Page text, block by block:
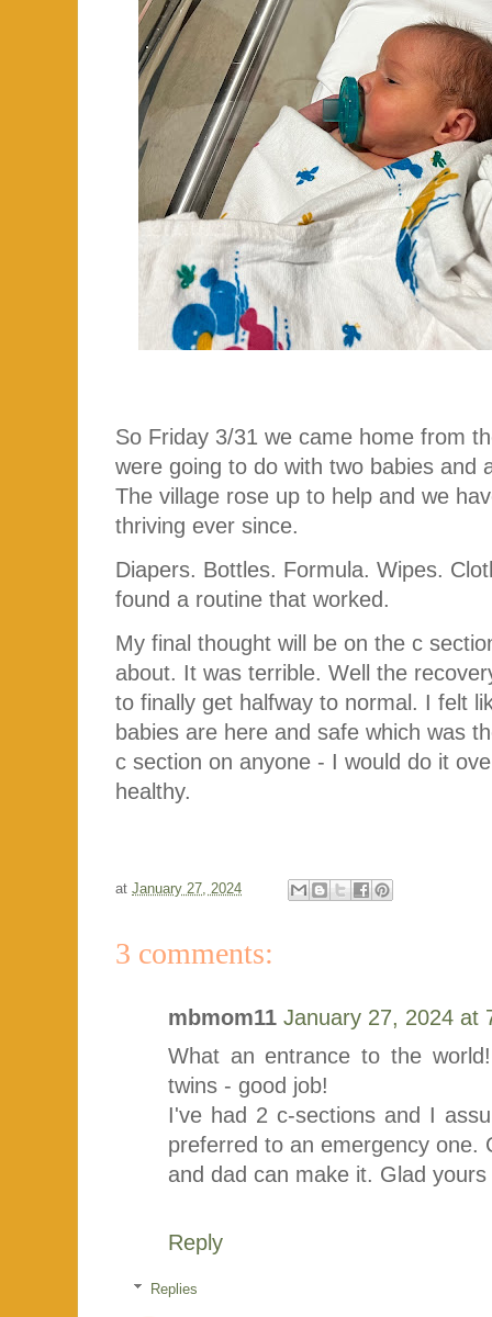
So Friday 3/31 we came home from
were going to do with two babies and
The village rose up to help and we
thriving ever since.
Diapers. Bottles. Formula. Wipes.
found a routine that worked.
My final thought will be on the c
about. It was terrible. Well the
to finally get halfway to normal. I felt
babies are here and safe which was
c section on anyone - I would do it
healthy.
at January 27, 2024
3 comments:
mbmom11 January 27, 2024 at
What an entrance to the
twins - good job!
I've had 2 c-sections and I
preferred to an emergency one.
and dad can make it. Glad
Reply
Replies